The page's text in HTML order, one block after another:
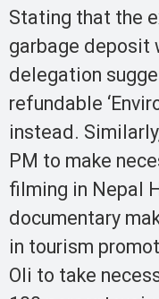
Stating that the
garbage deposit
delegation
refundable
instead.
PM to make
filming in Nepal
documentary
in tourism
Oli to take